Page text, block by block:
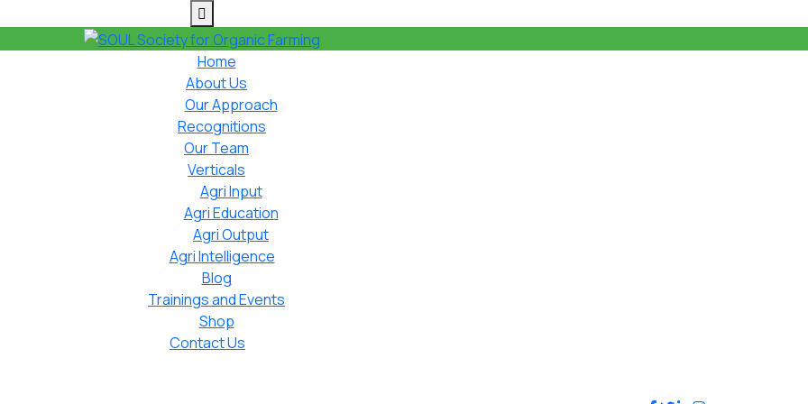
Home
About Us
Our Approach
Recognitions
Our Team
Verticals
Agri Input
Agri Education
Agri Output
Agri Intelligence
Blog
Trainings and Events
Shop
Contact Us